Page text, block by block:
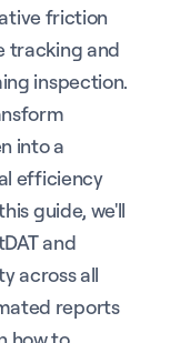
friction
tracking and
inspection.
into a
efficiency
guide, we'll
and
across all
reports